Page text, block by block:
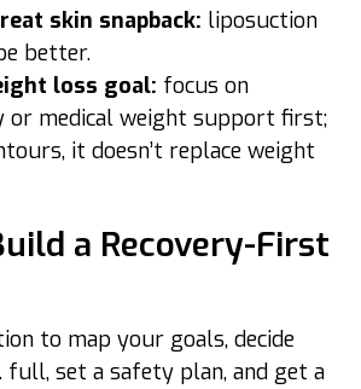
skin snapback: liposuction
better.
loss goal: focus on
or medical weight support first;
it doesn’t replace weight
a Recovery-First
to map your goals, decide
full, set a safety plan, and get a